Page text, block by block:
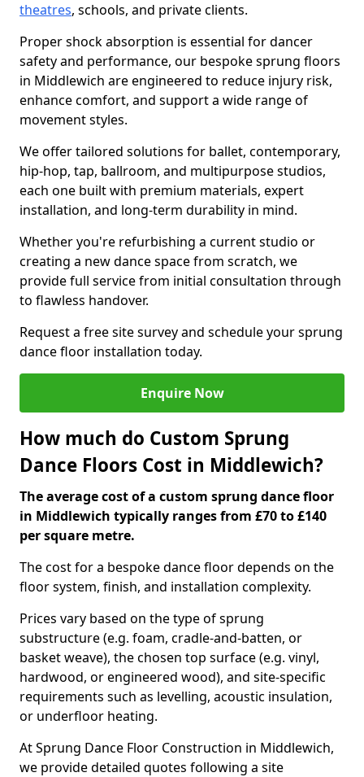
theatres, schools, and private clients.
Proper shock absorption is essential for dancer
safety and performance, our bespoke sprung floors
in Middlewich are engineered to reduce injury risk,
enhance comfort, and support a wide range of
movement styles.
We offer tailored solutions for ballet, contemporary,
hip-hop, tap, ballroom, and multipurpose studios,
each one built with premium materials, expert
installation, and long-term durability in mind.
Whether you're refurbishing a current studio or
creating a new dance space from scratch, we
provide full service from initial consultation through
to flawless handover.
Request a free site survey and schedule your sprung
dance floor installation today.
Enquire Now
How much do Custom Sprung
Dance Floors Cost in Middlewich?
The average cost of a custom sprung dance floor
in Middlewich typically ranges from £70 to £140
per square metre.
The cost for a bespoke dance floor depends on the
floor system, finish, and installation complexity.
Prices vary based on the type of sprung
substructure (e.g. foam, cradle-and-batten, or
basket weave), the chosen top surface (e.g. vinyl,
hardwood, or engineered wood), and site-specific
requirements such as levelling, acoustic insulation,
or underfloor heating.
At Sprung Dance Floor Construction in Middlewich,
we provide detailed quotes following a site